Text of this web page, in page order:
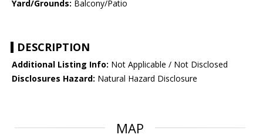
Yard/Grounds: Balcony/Patio
DESCRIPTION
Additional Listing Info: Not Applicable / Not Disclosed
Disclosures Hazard: Natural Hazard Disclosure
MAP